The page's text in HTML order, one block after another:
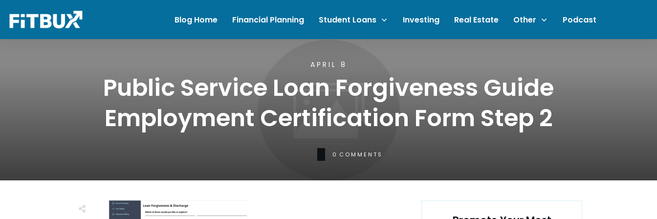
Blog Home Financial Planning Student Loans Investing Real Estate Other Podcast
APRIL 8
Public Service Loan Forgiveness Guide
Employment Certification Form Step 2
0 COMMENTS